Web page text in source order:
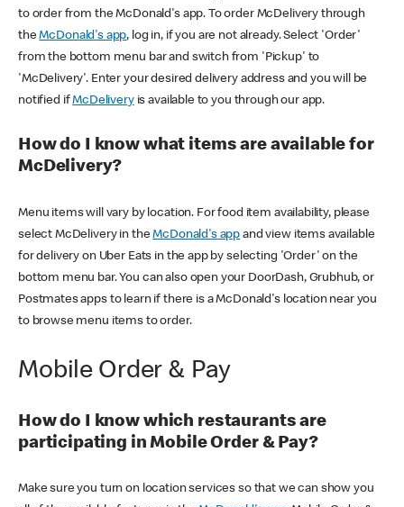
to order from the McDonald's app. To order McDelivery through
theMcDonald's app, log in, if you are not already. Select 'Order'
from the bottom menu bar and switch from 'Pickup' to
'McDelivery'. Enter your desired delivery address and you will be
notified ifMcDeliveryis available to you through our app.
How do I know what items are available for
McDelivery?
Menu items will vary by location. For food item availability, please
select McDelivery in theMcDonald's app and view items available
for delivery on Uber Eats in the app by selecting 'Order' on the
bottom menu bar. You can also open your DoorDash, Grubhub, or
Postmates apps to learn if there is a McDonald's location near you
to browse menu items to order.
Mobile Order & Pay
How do I know which restaurants are
participating in Mobile Order & Pay?
Make sure you turn on location services so that we can show you